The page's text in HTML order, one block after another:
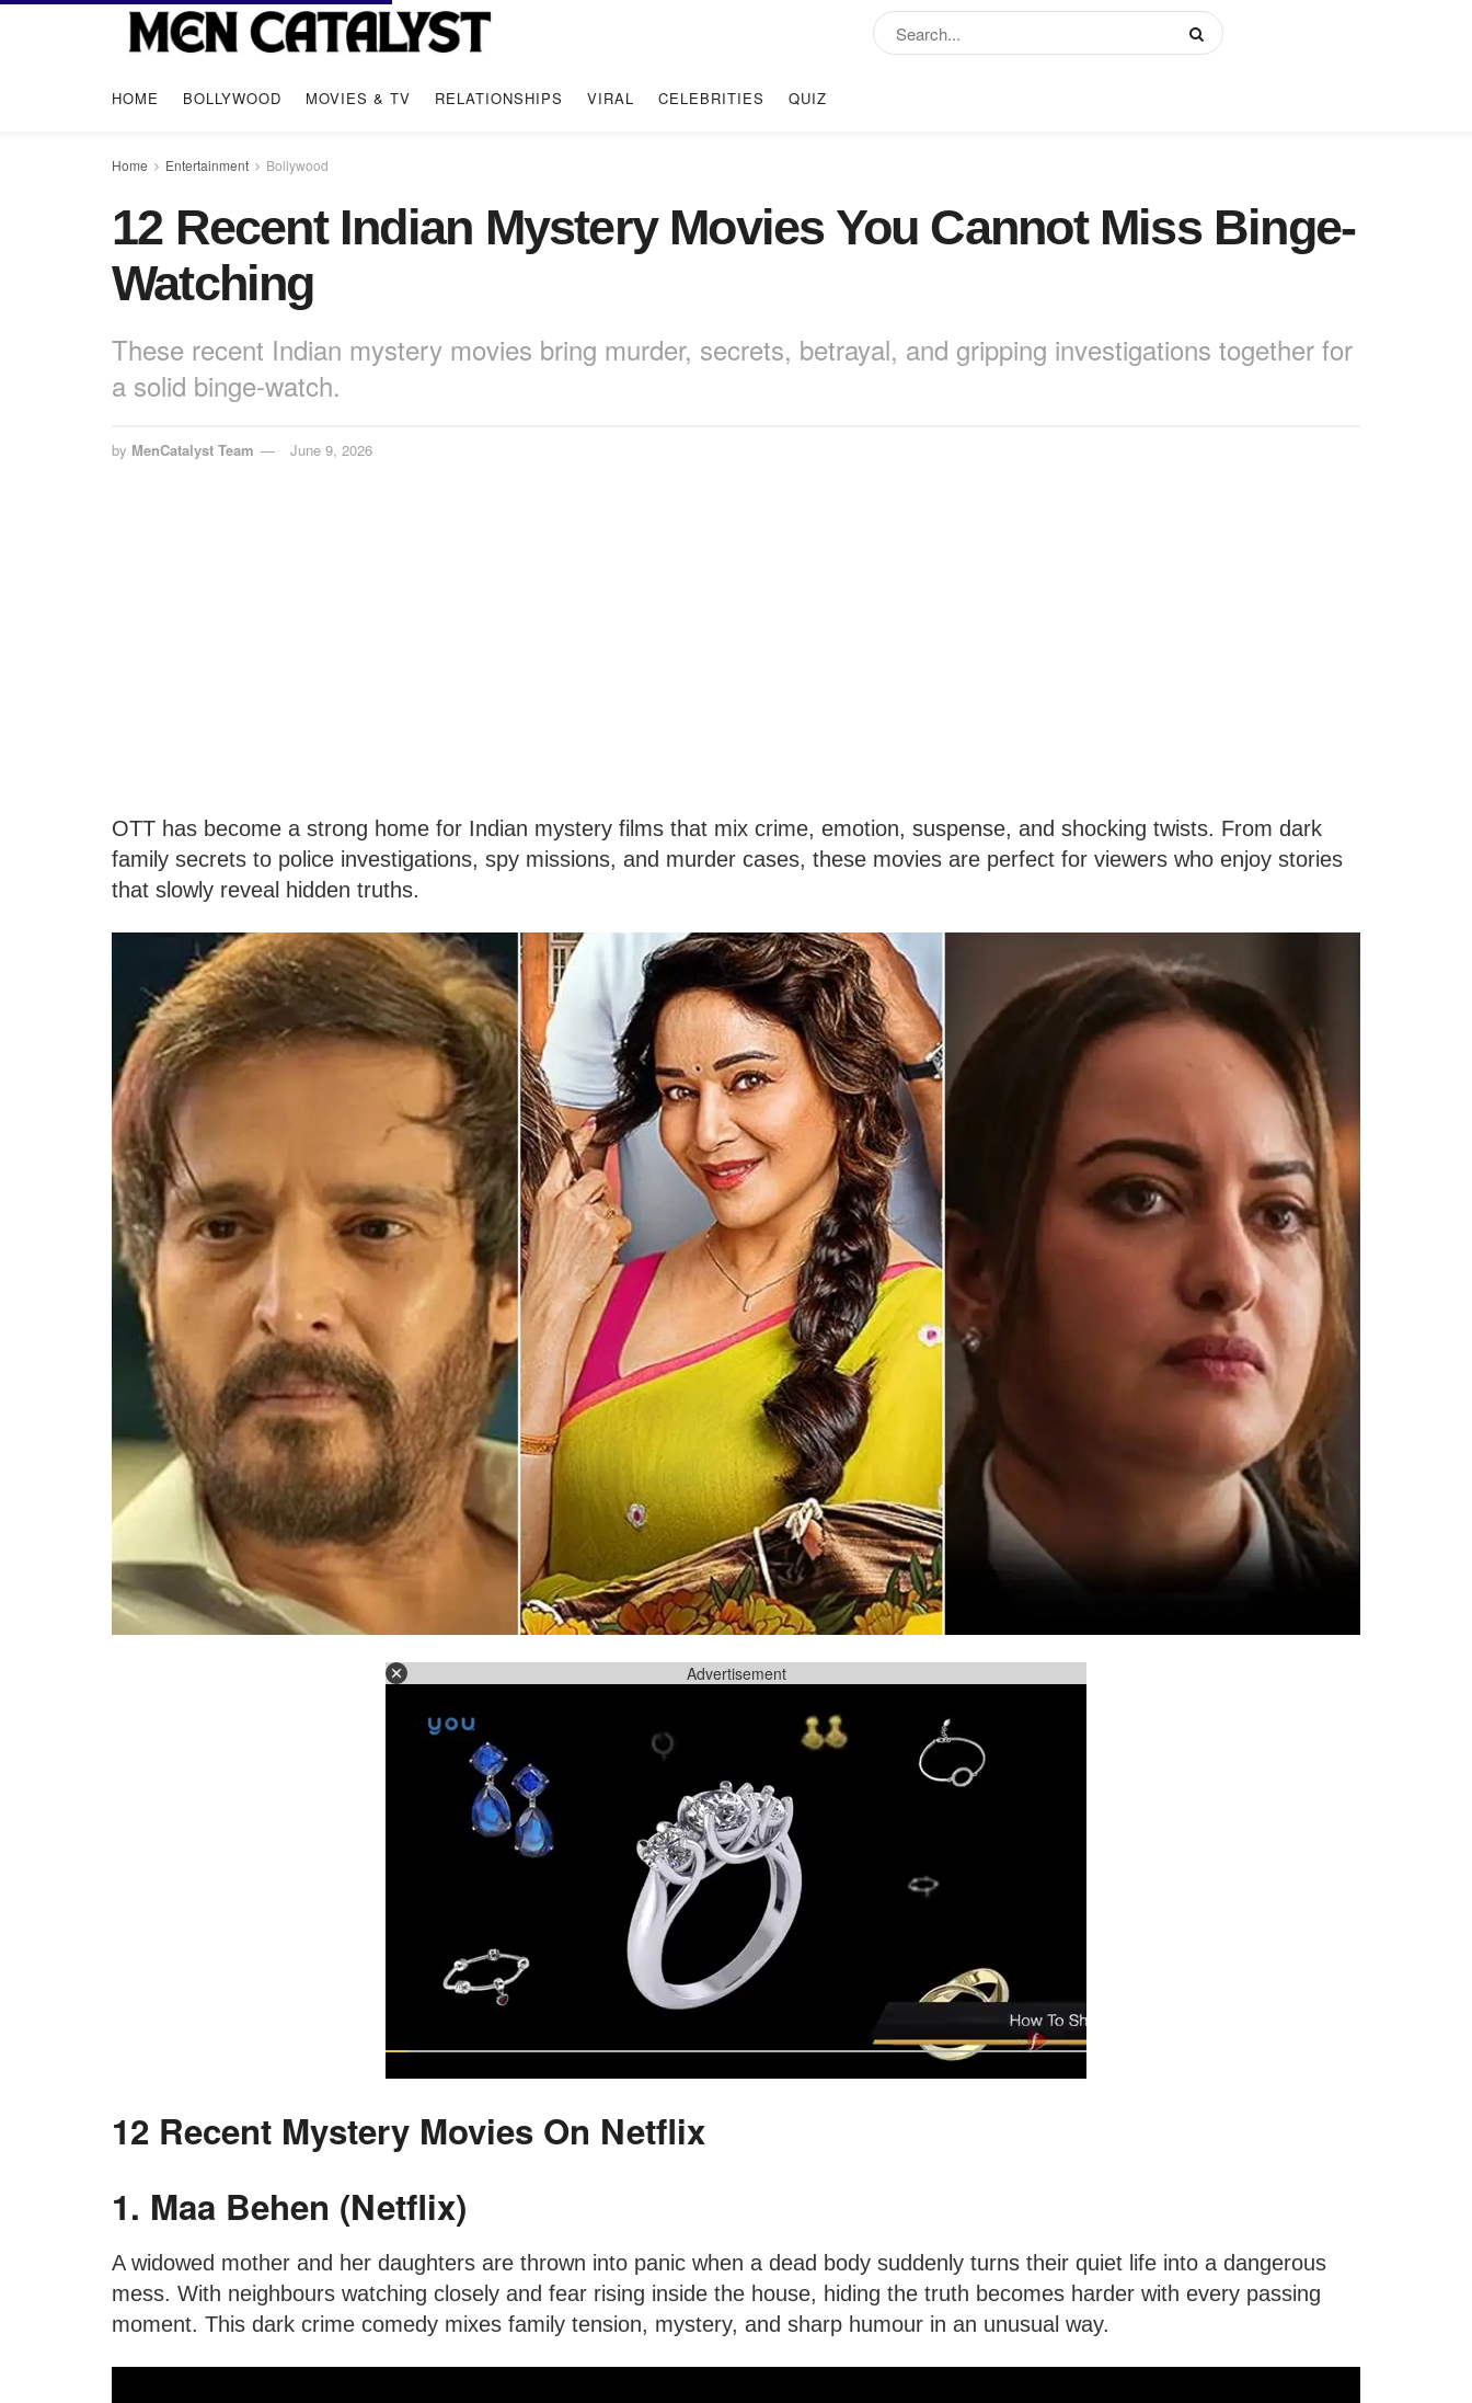
HOME BOLLYWOOD MOVIES & TV RELATIONSHIPS VIRAL CELEBRITIES QUIZ
Home Entertainment Bollywood
12 Recent Indian Mystery Movies You Cannot Miss Binge-
Watching
These recent Indian mystery movies bring murder, secrets, betrayal, and gripping investigations together for
a solid binge-watch.
by MenCatalyst Team June 9, 2026
OTT has become a strong home for Indian mystery films that mix crime, emotion, suspense, and shocking twists. From dark
family secrets to police investigations, spy missions, and murder cases, these movies are perfect for viewers who enjoy stories
that slowly reveal hidden truths.
Advertisement
12 Recent Mystery Movies On Netflix
1. Maa Behen (Netflix)
A widowed mother and her daughters are thrown into panic when a dead body suddenly turns their quiet life into a dangerous
mess. With neighbours watching closely and fear rising inside the house, hiding the truth becomes harder with every passing
moment. This dark crime comedy mixes family tension, mystery, and sharp humour in an unusual way.